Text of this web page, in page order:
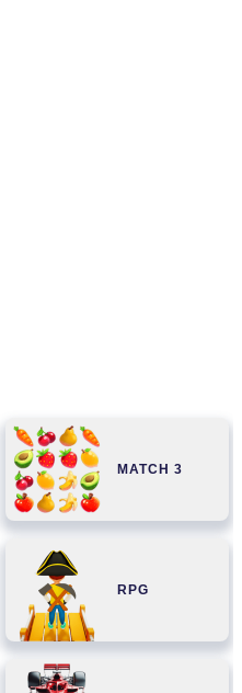
MATCH 3
RPG